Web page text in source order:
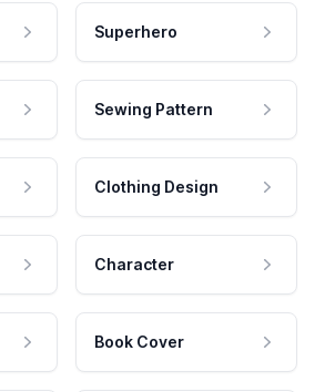
Superhero
Sewing Pattern
Clothing Design
Character
Book Cover